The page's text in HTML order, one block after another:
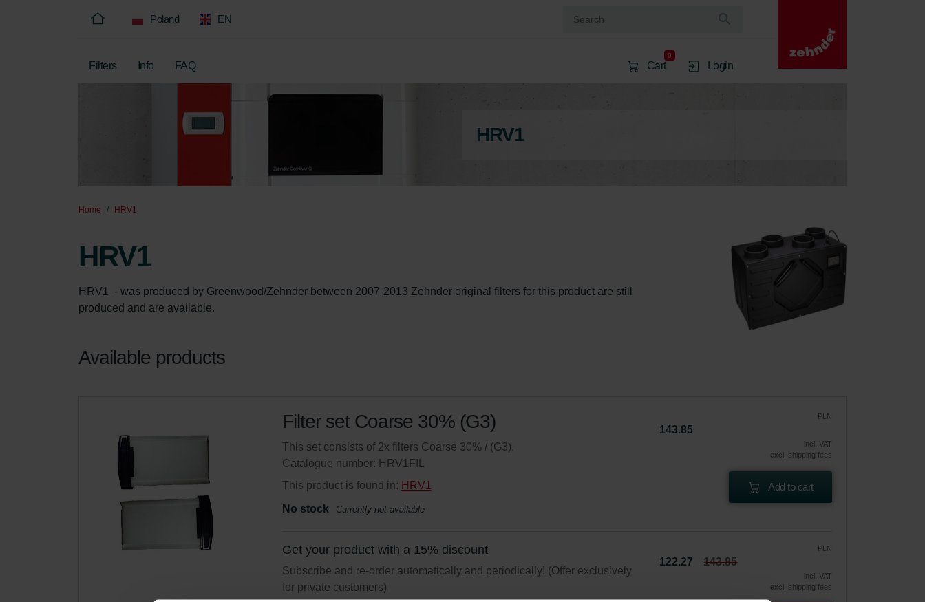
Poland EN
Filters Info FAQ Cart
0
Login
HRV1
Home HRV1
HRV1
HRV1  - was produced by Greenwood/Zehnder between 2007-2013 Zehnder original filters for this product are still
produced and are available.
Available products
Filter set Coarse 30% (G3)
This set consists of 2x filters Coarse 30% / (G3).
Catalogue number: HRV1FIL
This product is found in: HRV1
No stock
Currently not available
PLN
143.85
incl. VAT
excl. shipping fees
Add to cart
Get your product with a 15% discount
Subscribe and re-order automatically and periodically! (Offer exclusively
for private customers)
PLN
122.27 143.85
incl. VAT
excl. shipping fees